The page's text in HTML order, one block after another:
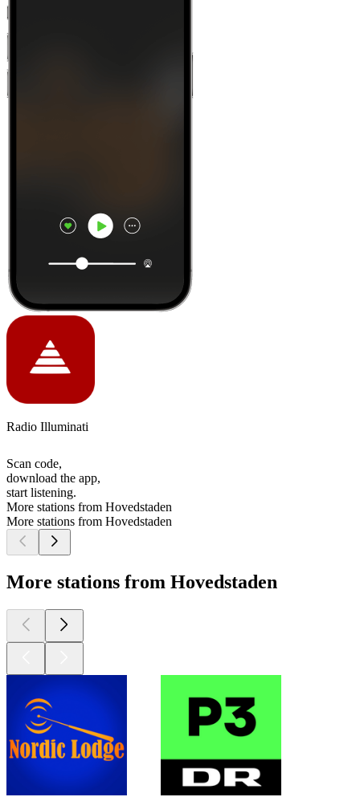
Radio Illuminati
Scan code,
download the app,
start listening.
More stations from Hovedstaden
More stations from Hovedstaden
More stations from Hovedstaden